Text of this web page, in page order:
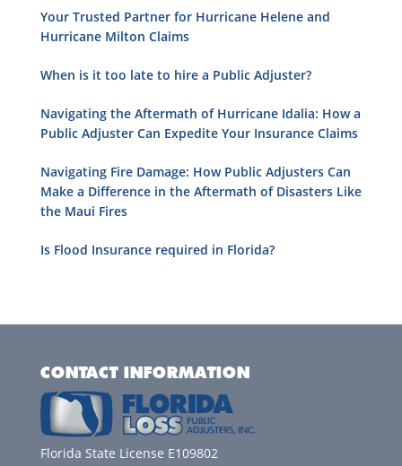
Your Trusted Partner for Hurricane Helene and
Hurricane Milton Claims
When is it too late to hire a Public Adjuster?
Navigating the Aftermath of Hurricane Idalia: How a
Public Adjuster Can Expedite Your Insurance Claims
Navigating Fire Damage: How Public Adjusters Can
Make a Difference in the Aftermath of Disasters Like
the Maui Fires
Is Flood Insurance required in Florida?
CONTACT INFORMATION
Florida State License E109802